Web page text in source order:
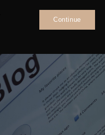
Continue